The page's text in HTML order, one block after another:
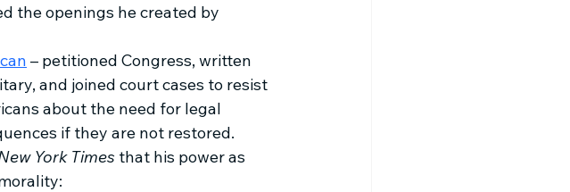
the openings he created by
– petitioned Congress, written
and joined court cases to resist
about the need for legal
if they are not restored.
York Times that his power as